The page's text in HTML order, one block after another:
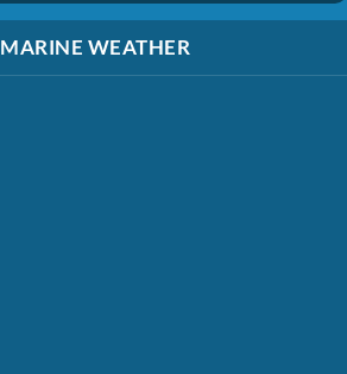
MARINE WEATHER